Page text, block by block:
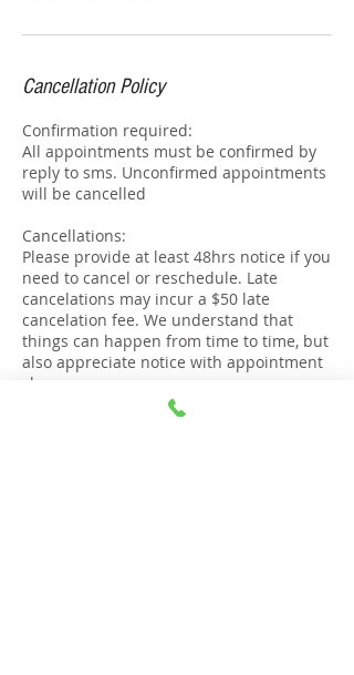
Cancellation Policy
Confirmation required:
All appointments must be confirmed by
reply to sms. Unconfirmed appointments
will be cancelled
Cancellations:
Please provide at least 48hrs notice if you
need to cancel or reschedule. Late
cancelations may incur a $50 late
cancelation fee. We understand that
things can happen from time to time, but
also appreciate notice with appointment
changes.